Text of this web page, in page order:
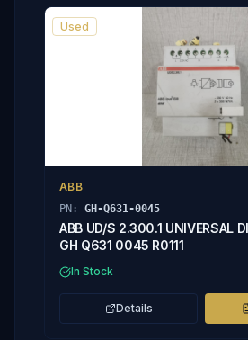
Used
ABB
PN: GH-Q631-0045
ABB UD/S 2.300.1 UNIVERSAL
GH Q631 0045 R0111
In Stock
Details